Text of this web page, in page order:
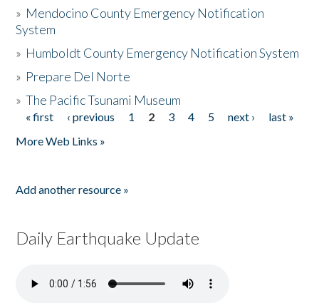
» Mendocino County Emergency Notification
System
» Humboldt County Emergency Notification System
» Prepare Del Norte
»The Pacific Tsunami Museum
Pages
« first ‹ previous 1 2 3 4 5 next ›
last »
More Web Links »
Add another resource »
Daily Earthquake Update